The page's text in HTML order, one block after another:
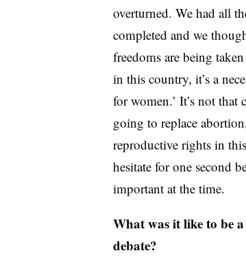
overturned. We had all
completed and we
freedoms are being
in this country, it’s a
for women.’ It’s not that
going to replace
reproductive rights in
hesitate for one second
important at the time.
What was it like to be
debate?